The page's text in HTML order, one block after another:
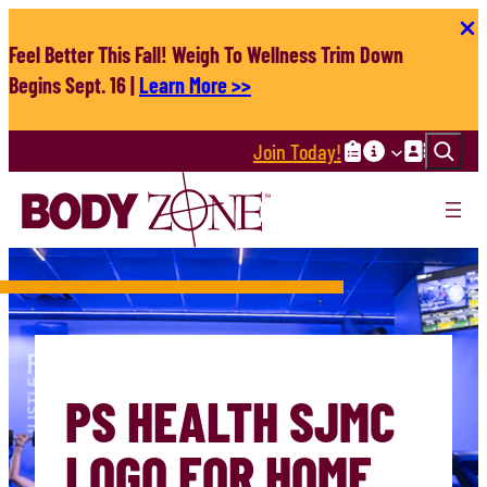
to
content
Feel Better This Fall! Weigh To Wellness Trim Down
Begins Sept. 16 |Learn More >>
Search
Join Today!
PS HEALTH SJMC